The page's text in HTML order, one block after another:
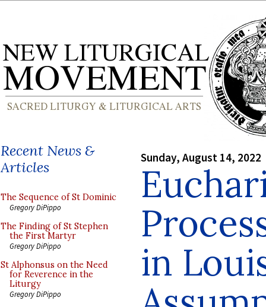
Recent News &
Articles
The Sequence of St Dominic
Gregory DiPippo
The Finding of St Stephen
the First Martyr
Gregory DiPippo
St Alphonsus on the Need
for Reverence in the
Liturgy
Gregory DiPippo
Sunday, August 14, 2022
in